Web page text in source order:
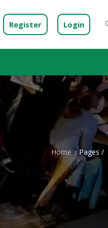
Register Login
Home Pages /